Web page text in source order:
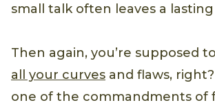
small talk often leaves a
Then again, you’re supposed
all your curves and flaws,
one of the commandments of